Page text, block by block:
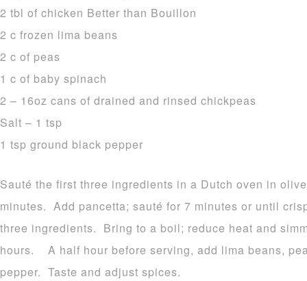
2 tbl of chicken Better than Bouillon
2 c frozen lima beans
2 c of peas
1 c of baby spinach
2 – 16oz cans of drained and rinsed chickpeas
Salt – 1 tsp
1 tsp ground black pepper
Sauté the first three ingredients in a Dutch oven in
minutes. Add pancetta; sauté for 7 minutes or until
three ingredients. Bring to a boil; reduce heat and
hours. A half hour before serving, add lima beans,
pepper. Taste and adjust spices.